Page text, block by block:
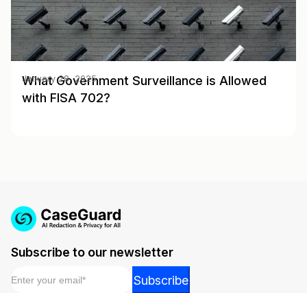
What Government Surveillance is Allowed
with FISA 702?
January 28, 2025
Subscribe to our newsletter
Subscribe